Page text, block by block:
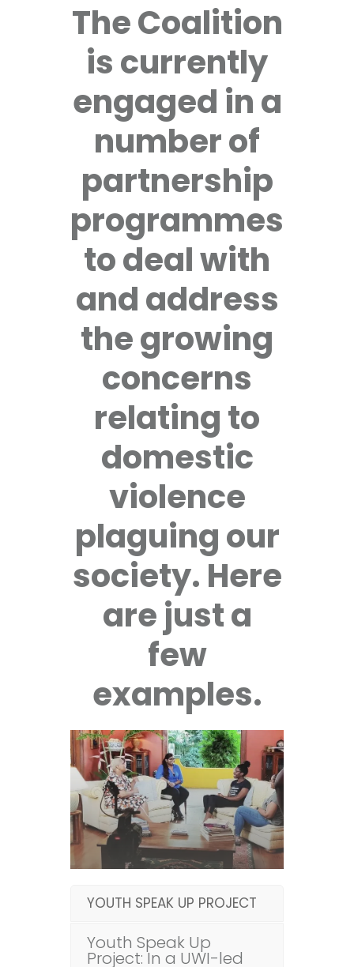
The Coalition
is currently
engaged in a
number of
partnership
programmes
to deal with
and address
the growing
concerns
relating to
domestic
violence
plaguing our
society. Here
are just a
few
examples.
YOUTH SPEAK UP PROJECT
Youth Speak Up
Project: In a UWI-led